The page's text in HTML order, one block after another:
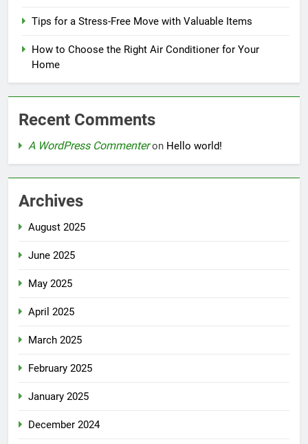
Tips for a Stress-Free Move with Valuable Items
How to Choose the Right Air Conditioner for Your
Home
Recent Comments
A WordPress Commenteron Hello world!
Archives
August 2025
June 2025
May 2025
April 2025
March 2025
February 2025
January 2025
December 2024